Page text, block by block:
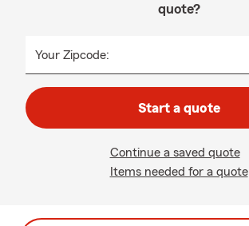
quote?
Your Zipcode:
Start a quote
Continue a saved quote
Items needed for a quote